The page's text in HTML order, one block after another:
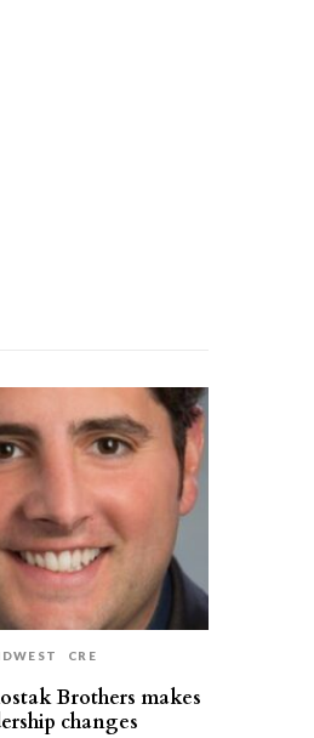
CRE
Brothers makes
changes